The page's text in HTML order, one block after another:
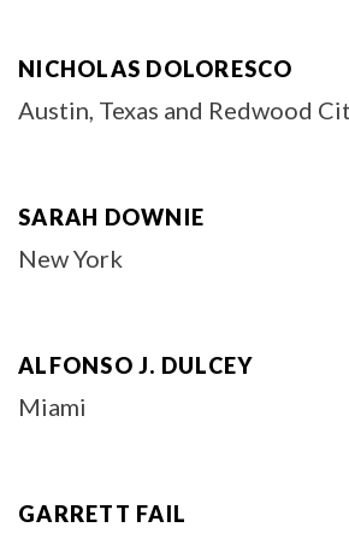
NICHOLAS DOLORESCO
Austin, Texas and Redwood
SARAH DOWNIE
New York
ALFONSO J. DULCEY
Miami
GARRETT FAIL